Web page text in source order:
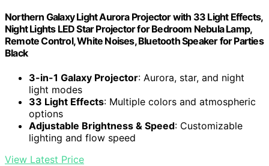
Northern Galaxy Light Aurora Projector with 33 Light Effects,
Night Lights LED Star Projector for Bedroom Nebula Lamp,
Remote Control, White Noises, Bluetooth Speaker for Parties
Black
3-in-1 Galaxy Projector: Aurora, star, and night
light modes
33 Light Effects: Multiple colors and atmospheric
options
Adjustable Brightness & Speed: Customizable
lighting and flow speed
View Latest Price